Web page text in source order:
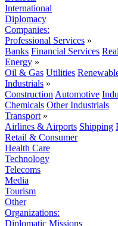
International
Diplomacy
Companies:
Professional Services »
Banks Financial Services
Energy »
Oil & Gas Utilities
Industrials »
Construction Automotive
Chemicals Other Industrials
Transport »
Airlines & Airports Shipping
Retail & Consumer
Health Care
Technology
Telecoms
Media
Tourism
Other
Organizations:
Diplomatic Missions